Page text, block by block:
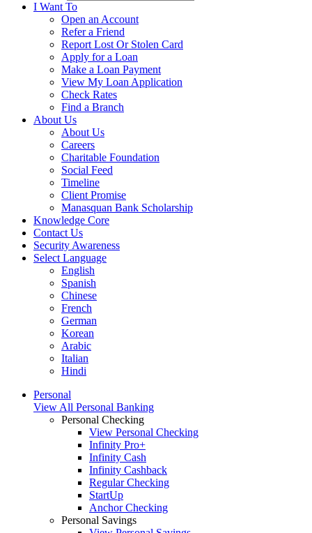
I Want To
Open an Account
Refer a Friend
Report Lost Or Stolen Card
Apply for a Loan
Make a Loan Payment
View My Loan Application
Check Rates
Find a Branch
About Us
About Us
Careers
Charitable Foundation
Social Feed
Timeline
Client Promise
Manasquan Bank Scholarship
Knowledge Core
Contact Us
Security Awareness
Select Language
English
Spanish
Chinese
French
German
Korean
Arabic
Italian
Hindi
Personal
View All Personal Banking
Personal Checking
View Personal Checking
Infinity Pro+
Infinity Cash
Infinity Cashback
Regular Checking
StartUp
Anchor Checking
Personal Savings